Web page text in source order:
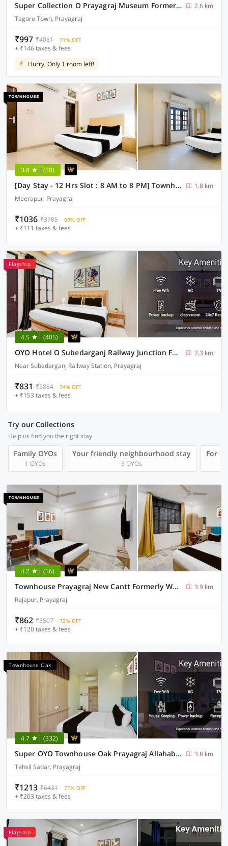
Super Collection O Prayagraj Museum Formerly Banshi Bhawan
2.6 km
Tagore Town, Prayagraj
₹997 ₹4081 71% OFF
+ ₹146 taxes & fees
Hurry, Only 1 room left!
3.8 (10)
[Day Stay - 12 Hrs Slot : 8 AM to 8 PM] Townhouse Prayagraj Khusro Bagh
1.8 km
Meerapur, Prayagraj
₹1036 ₹3785 69% OFF
+ ₹111 taxes & fees
Flagship
4.5 (405)
OYO Hotel O Subedarganj Railway Junction Formerly Krishna Inn
7.3 km
Near Subedarganj Railway Station, Prayagraj
₹831 ₹3884 74% OFF
+ ₹153 taxes & fees
Try our Collections
Help us find you the right stay
Family OYOs
1 OYOs
Your friendly neighbourhood stay
3 OYOs
For
4.2 (16)
Townhouse Prayagraj New Cantt Formerly White Colony
3.9 km
Rajapur, Prayagraj
₹862 ₹3507 72% OFF
+ ₹120 taxes & fees
Townhouse Oak
4.7 (332)
Super OYO Townhouse Oak Prayagraj Allahabad University-Railway Junction Formerly Ballians
3.8 km
Tehsil Sadar, Prayagraj
₹1213 ₹6431 77% OFF
+ ₹203 taxes & fees
Flagship